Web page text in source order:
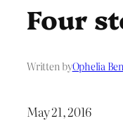
Four
Written byOphelia
May 21, 2016